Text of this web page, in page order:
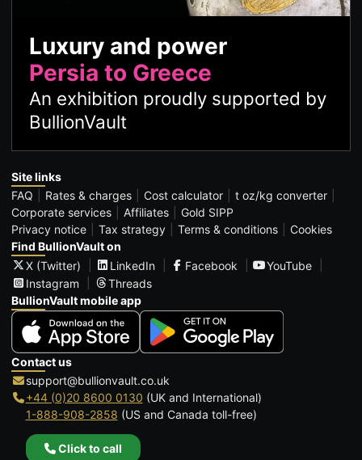
Luxury and power
Persia to Greece
An exhibition proudly supported by
BullionVault
Site links
FAQ
Rates & charges Cost calculator
t oz/kg converter
Corporate services
Affiliates
Gold SIPP
Privacy notice
Tax strategy Terms & conditions
Cookies
Find BullionVault on
X (Twitter)
LinkedIn Facebook
YouTube
Instagram
Threads
BullionVault mobile app
Contact us
support@bullionvault.co.uk
+44 (0)20 8600 0130 (UK and International)
1-888-908-2858 (US and Canada toll-free)
Click to call